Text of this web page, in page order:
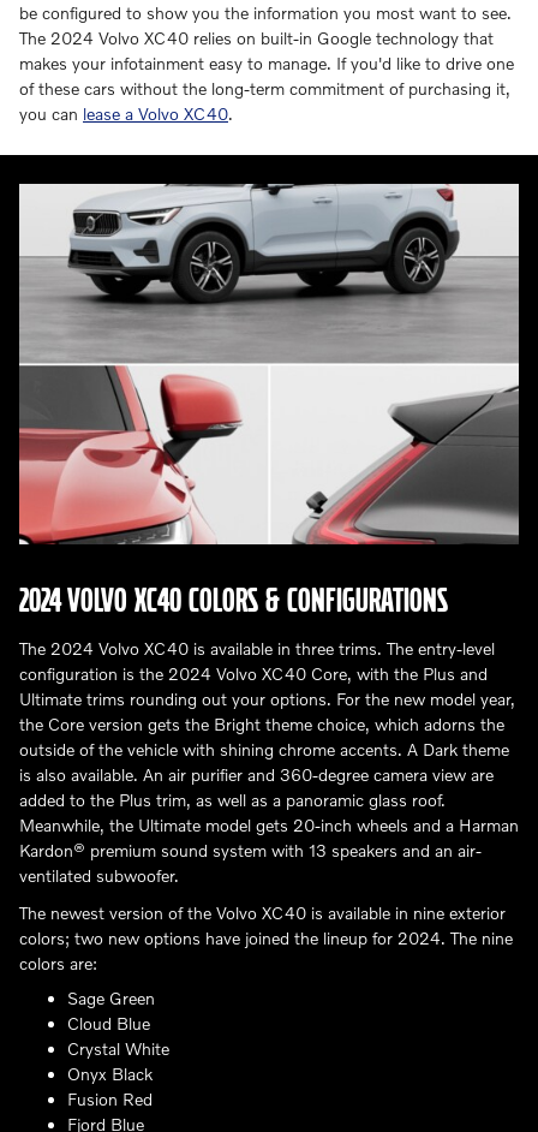
be configured to show you the information you most want to see.
The 2024 Volvo XC40 relies on built-in Google technology that
makes your infotainment easy to manage. If you'd like to drive one
of these cars without the long-term commitment of purchasing it,
you can lease a Volvo XC40.
2024 VOLVO XC40 COLORS & CONFIGURATIONS
The 2024 Volvo XC40 is available in three trims. The entry-level
configuration is the 2024 Volvo XC40 Core, with the Plus and
Ultimate trims rounding out your options. For the new model year,
the Core version gets the Bright theme choice, which adorns the
outside of the vehicle with shining chrome accents. A Dark theme
is also available. An air purifier and 360-degree camera view are
added to the Plus trim, as well as a panoramic glass roof.
Meanwhile, the Ultimate model gets 20-inch wheels and a Harman
Kardon® premium sound system with 13 speakers and an air-
ventilated subwoofer.
The newest version of the Volvo XC40 is available in nine exterior
colors; two new options have joined the lineup for 2024. The nine
colors are:
Sage Green
Cloud Blue
Crystal White
Onyx Black
Fusion Red
Fjord Blue